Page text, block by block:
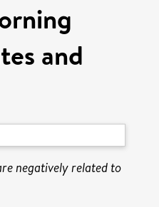
and
negatively related to